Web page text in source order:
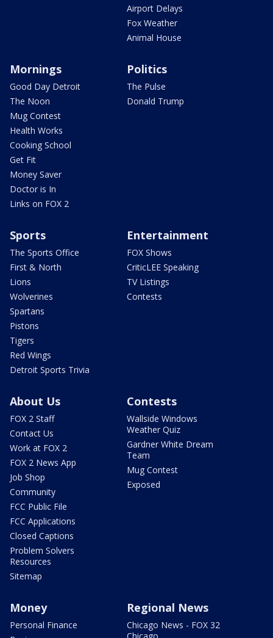
Airport Delays
Fox Weather
Animal House
Mornings
Good Day Detroit
The Noon
Mug Contest
Health Works
Cooking School
Get Fit
Money Saver
Doctor is In
Links on FOX 2
Politics
The Pulse
Donald Trump
Sports
The Sports Office
First & North
Lions
Wolverines
Spartans
Pistons
Tigers
Red Wings
Detroit Sports Trivia
Entertainment
FOX Shows
CriticLEE Speaking
TV Listings
Contests
About Us
FOX 2 Staff
Contact Us
Work at FOX 2
FOX 2 News App
Job Shop
Community
FCC Public File
FCC Applications
Closed Captions
Problem Solvers
Resources
Sitemap
Contests
Wallside Windows
Weather Quiz
Gardner White Dream
Team
Mug Contest
Exposed
Money
Personal Finance
Regional News
Chicago News - FOX 32